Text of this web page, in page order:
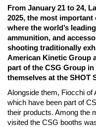
From January 21 to 24,
2025, the most
where the world’s
ammunition, and
shooting traditionally
American Kinetic Group
part of the CSG Group
themselves at the SHOT
Alongside them, Fiocchi of
which have been part of
their products. Among the
visited the CSG booths